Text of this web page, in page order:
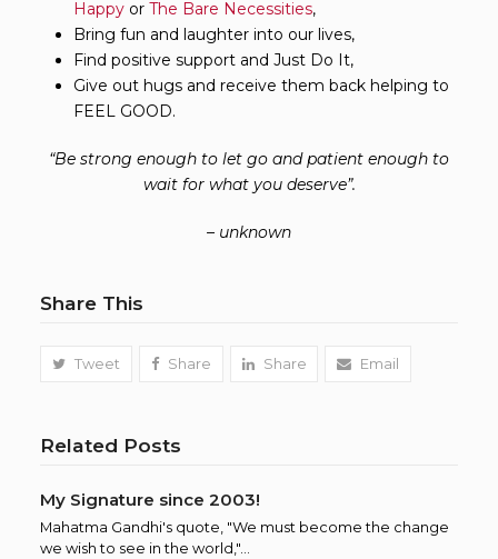
Happy or The Bare Necessities,
Bring fun and laughter into our lives,
Find positive support and Just Do It,
Give out hugs and receive them back helping to
FEEL GOOD.
“Be strong enough to let go and patient enough to
wait for what you deserve”.
– unknown
Share This
Tweet Share Share Email
Related Posts
My Signature since 2003!
Mahatma Gandhi's quote, "We must become the change
we wish to see in the world,"…